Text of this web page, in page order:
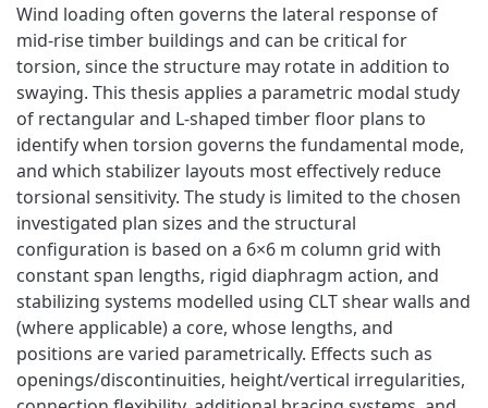
Wind loading often governs the lateral response of
mid-rise timber buildings and can be critical for
torsion, since the structure may rotate in addition to
swaying. This thesis applies a parametric modal study
of rectangular and L-shaped timber floor plans to
identify when torsion governs the fundamental mode,
and which stabilizer layouts most effectively reduce
torsional sensitivity. The study is limited to the chosen
investigated plan sizes and the structural
configuration is based on a 6×6 m column grid with
constant span lengths, rigid diaphragm action, and
stabilizing systems modelled using CLT shear walls and
(where applicable) a core, whose lengths, and
positions are varied parametrically. Effects such as
openings/discontinuities, height/vertical irregularities,